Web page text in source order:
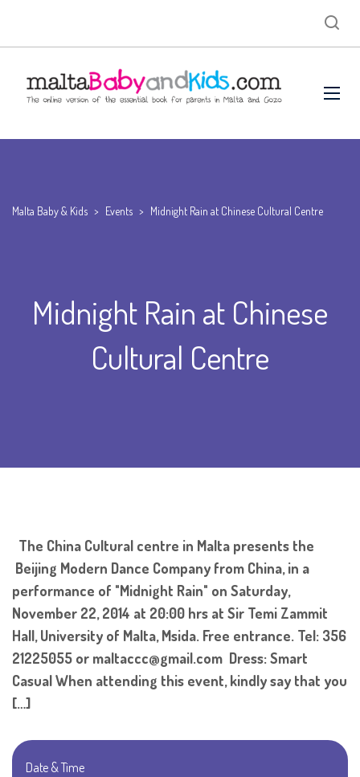
Malta Baby & Kids > Events > Midnight Rain at Chinese Cultural Centre
Midnight Rain at Chinese
Cultural Centre
The China Cultural centre in Malta presents the
Beijing Modern Dance Company from China, in a
performance of "Midnight Rain" on Saturday,
November 22, 2014 at 20:00 hrs at Sir Temi Zammit
Hall, University of Malta, Msida. Free entrance. Tel: 356
21225055 or maltaccc@gmail.com Dress: Smart
Casual When attending this event, kindly say that you
[…]
Date & Time